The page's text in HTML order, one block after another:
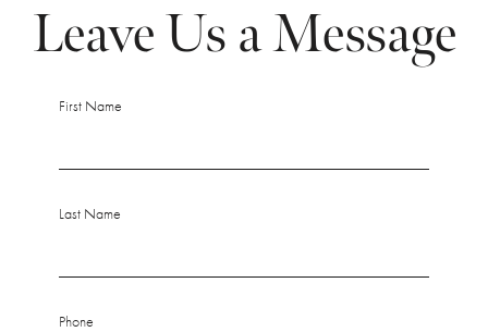
Leave Us a Message
First Name
Last Name
Phone